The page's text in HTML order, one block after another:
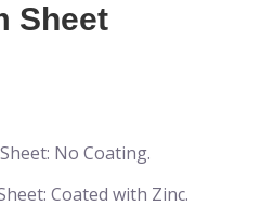
Sheet
No Coating.
Coated with Zinc.